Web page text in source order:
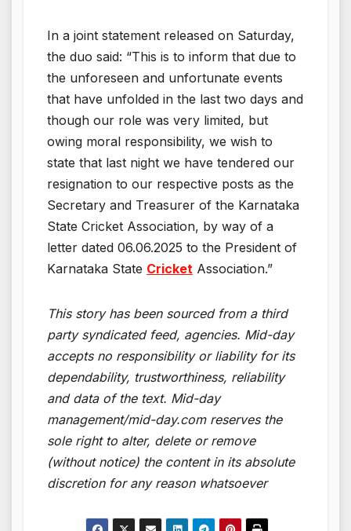
In a joint statement released on Saturday,
the duo said: “This is to inform that due to
the unforeseen and unfortunate events
that have unfolded in the last two days and
though our role was very limited, but
owing moral responsibility, we wish to
state that last night we have tendered our
resignation to our respective posts as the
Secretary and Treasurer of the Karnataka
State Cricket Association, by way of a
letter dated 06.06.2025 to the President of
Karnataka State Cricket Association.”
This story has been sourced from a third
party syndicated feed, agencies. Mid-day
accepts no responsibility or liability for its
dependability, trustworthiness, reliability
and data of the text. Mid-day
management/mid-day.com reserves the
sole right to alter, delete or remove
(without notice) the content in its absolute
discretion for any reason whatsoever